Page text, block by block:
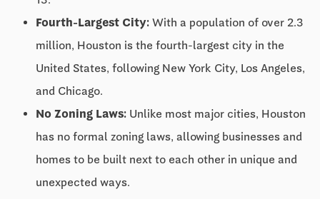
Fourth-Largest City: With a population of over 2.3
million, Houston is the fourth-largest city in the
United States, following New York City, Los Angeles,
and Chicago.
No Zoning Laws: Unlike most major cities, Houston
has no formal zoning laws, allowing businesses and
homes to be built next to each other in unique and
unexpected ways.